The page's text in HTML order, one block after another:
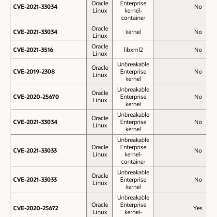
CVE-2021-33034
Oracle
Linux
Enterprise
kernel-
container
No
CVE-2021-33034
Oracle
Linux
kernel No
CVE-2021-3516
Oracle
Linux
libxml2 No
CVE-2019-2308
Oracle
Linux
Unbreakable
Enterprise
kernel
No
CVE-2020-25670
Oracle
Linux
Unbreakable
Enterprise
kernel
No
CVE-2021-33034
Oracle
Linux
Unbreakable
Enterprise
kernel
No
CVE-2021-33033
Oracle
Linux
Unbreakable
Enterprise
kernel-
container
No
CVE-2021-33033
Oracle
Linux
Unbreakable
Enterprise
kernel
No
CVE-2020-25672
Oracle
Linux
Unbreakable
Enterprise
kernel-
Yes
CVE-2021-33034
CVE-2021-33034
CVE-2021-3516
CVE-2019-2308
CVE-2020-25670
CVE-2021-33034
CVE-2021-33033
CVE-2021-33033
CVE-2020-25672